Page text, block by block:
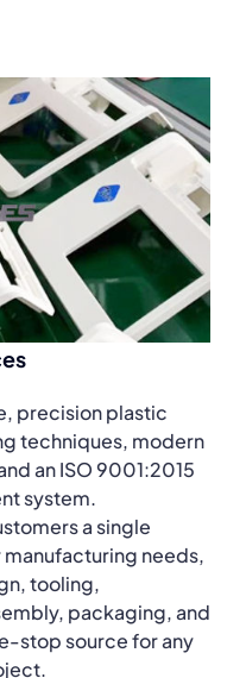
precision plastic
techniques, modern
an ISO 9001:2015
system.
a single
needs,
tooling,
packaging, and
stop source for any